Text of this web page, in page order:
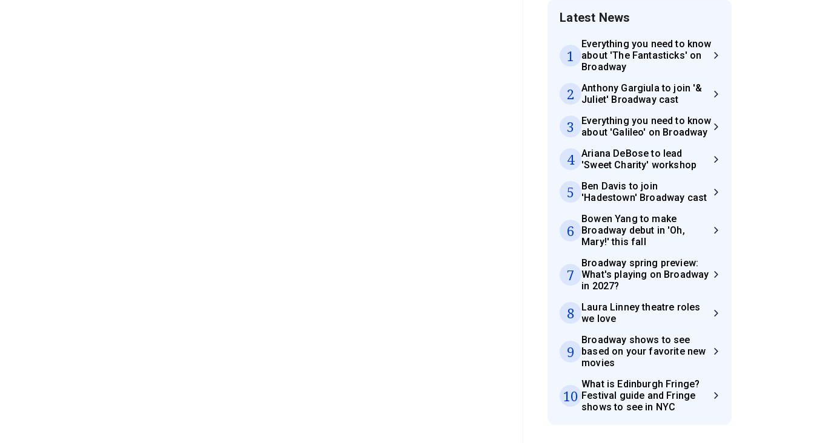
Latest News
1
Everything you need to know
about 'The Fantasticks' on
Broadway
2
Anthony Gargiula to join '&
Juliet' Broadway cast
3
Everything you need to know
about 'Galileo' on Broadway
4
Ariana DeBose to lead
'Sweet Charity' workshop
5
Ben Davis to join
'Hadestown' Broadway cast
6
Bowen Yang to make
Broadway debut in 'Oh,
Mary!' this fall
7
Broadway spring preview:
What's playing on Broadway
in 2027?
8
Laura Linney theatre roles
we love
9
Broadway shows to see
based on your favorite new
movies
10
What is Edinburgh Fringe?
Festival guide and Fringe
shows to see in NYC